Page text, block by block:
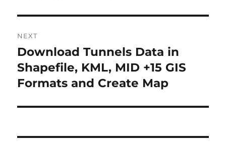
v
i
g
a
o
p
o
s
NEXT
N
e
x
p
s
Download Tunnels Data in
Shapefile, KML, MID +15 GIS
Formats and Create Map